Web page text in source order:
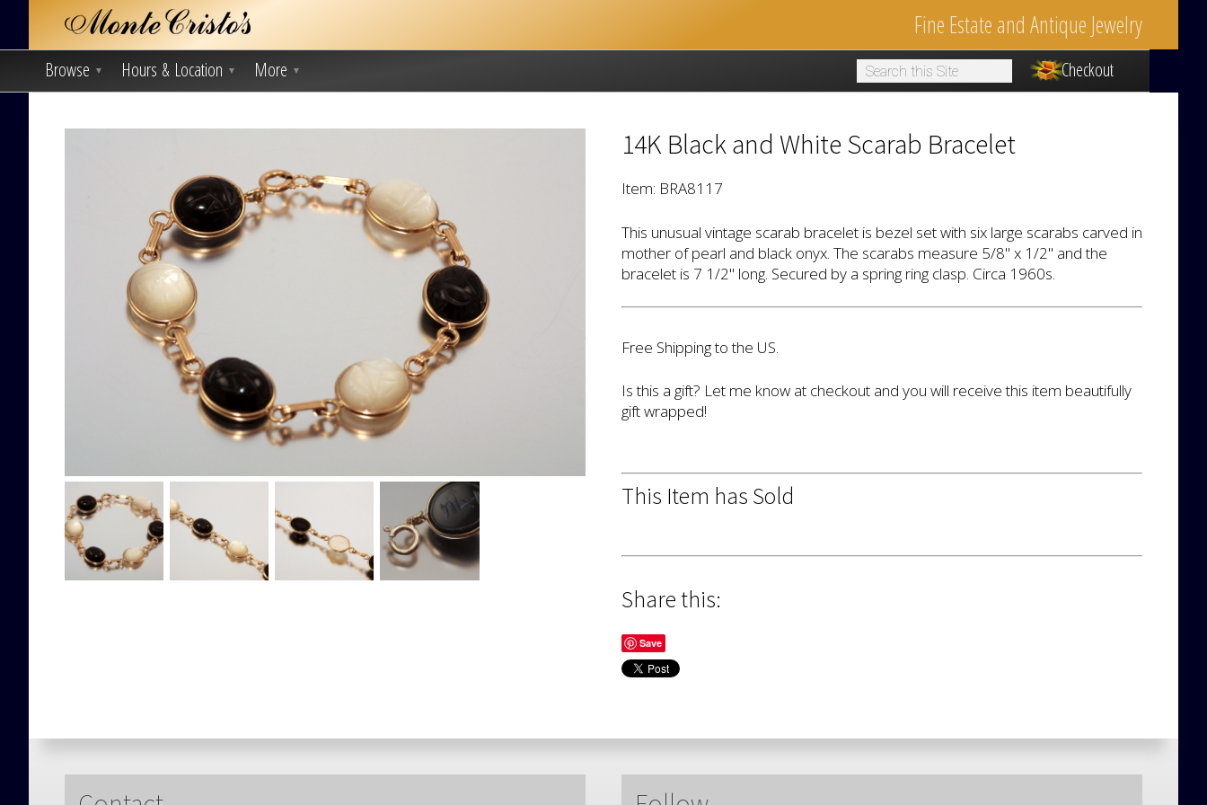
Fine Estate and Antique Jewelry
Browse ▼ Hours & Location ▼ More ▼ Checkout1
14K Black and White Scarab Bracelet
Item: BRA8117
This unusual vintage scarab bracelet is bezel set with six large scarabs carved in
mother of pearl and black onyx. The scarabs measure 5/8" x 1/2" and the
bracelet is 7 1/2" long. Secured by a spring ring clasp. Circa 1960s.
Free Shipping to the US.
Is this a gift? Let me know at checkout and you will receive this item beautifully
gift wrapped!
This Item has Sold
Share this:
Save